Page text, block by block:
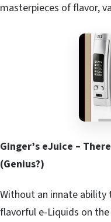
masterpieces of flavor,
Ginger’s eJuice –
(Genius?)
Without an innate
flavorful e-Liquids on